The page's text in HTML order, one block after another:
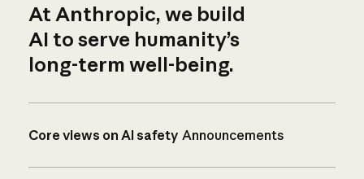
At Anthropic, we build
AI to serve humanity’s
long-term well-being.
Core views on AI safety Announcements